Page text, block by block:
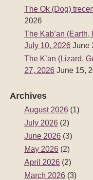
The Ok (Dog)
2026
The Kab’an
July 10, 2026 June
The K’an (Lizard,
27, 2026 June 15,
Archives
August 2026 (1)
July 2026 (2)
June 2026 (3)
May 2026 (2)
April 2026 (2)
March 2026 (3)